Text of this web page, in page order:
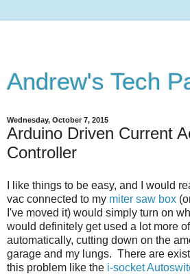
Andrew's Tech
Wednesday, October 7, 2015
Arduino Driven Current
Controller
I like things to be easy, and I would
vac connected to my miter saw box
I've moved it) would simply turn on
would definitely get used a lot more
automatically, cutting down on the
garage and my lungs. There are
this problem like the i-socket